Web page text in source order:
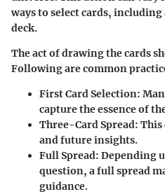
ways to select cards,
deck.
The act of drawing the cards
Following are common
First Card Selection:
capture the essence of
Three-Card Spread: This
and future insights.
Full Spread: Depending
question, a full spread
guidance.